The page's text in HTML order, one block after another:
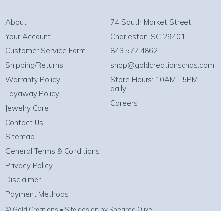
About
Your Account
Customer Service Form
Shipping/Returns
Warranty Policy
Layaway Policy
Jewelry Care
Contact Us
Sitemap
General Terms & Conditions
Privacy Policy
Disclaimer
Payment Methods
74 South Market Street
Charleston, SC 29401
843.577.4862
shop@goldcreationschas.com
Store Hours: 10AM - 5PM
daily
Careers
© Gold Creations • Site design by Speared Olive